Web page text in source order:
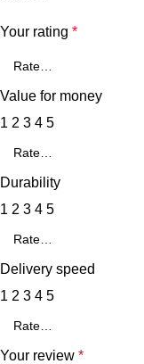
Your rating *
Value for money
1 2 3 4 5
Durability
1 2 3 4 5
Delivery speed
1 2 3 4 5
Your review *